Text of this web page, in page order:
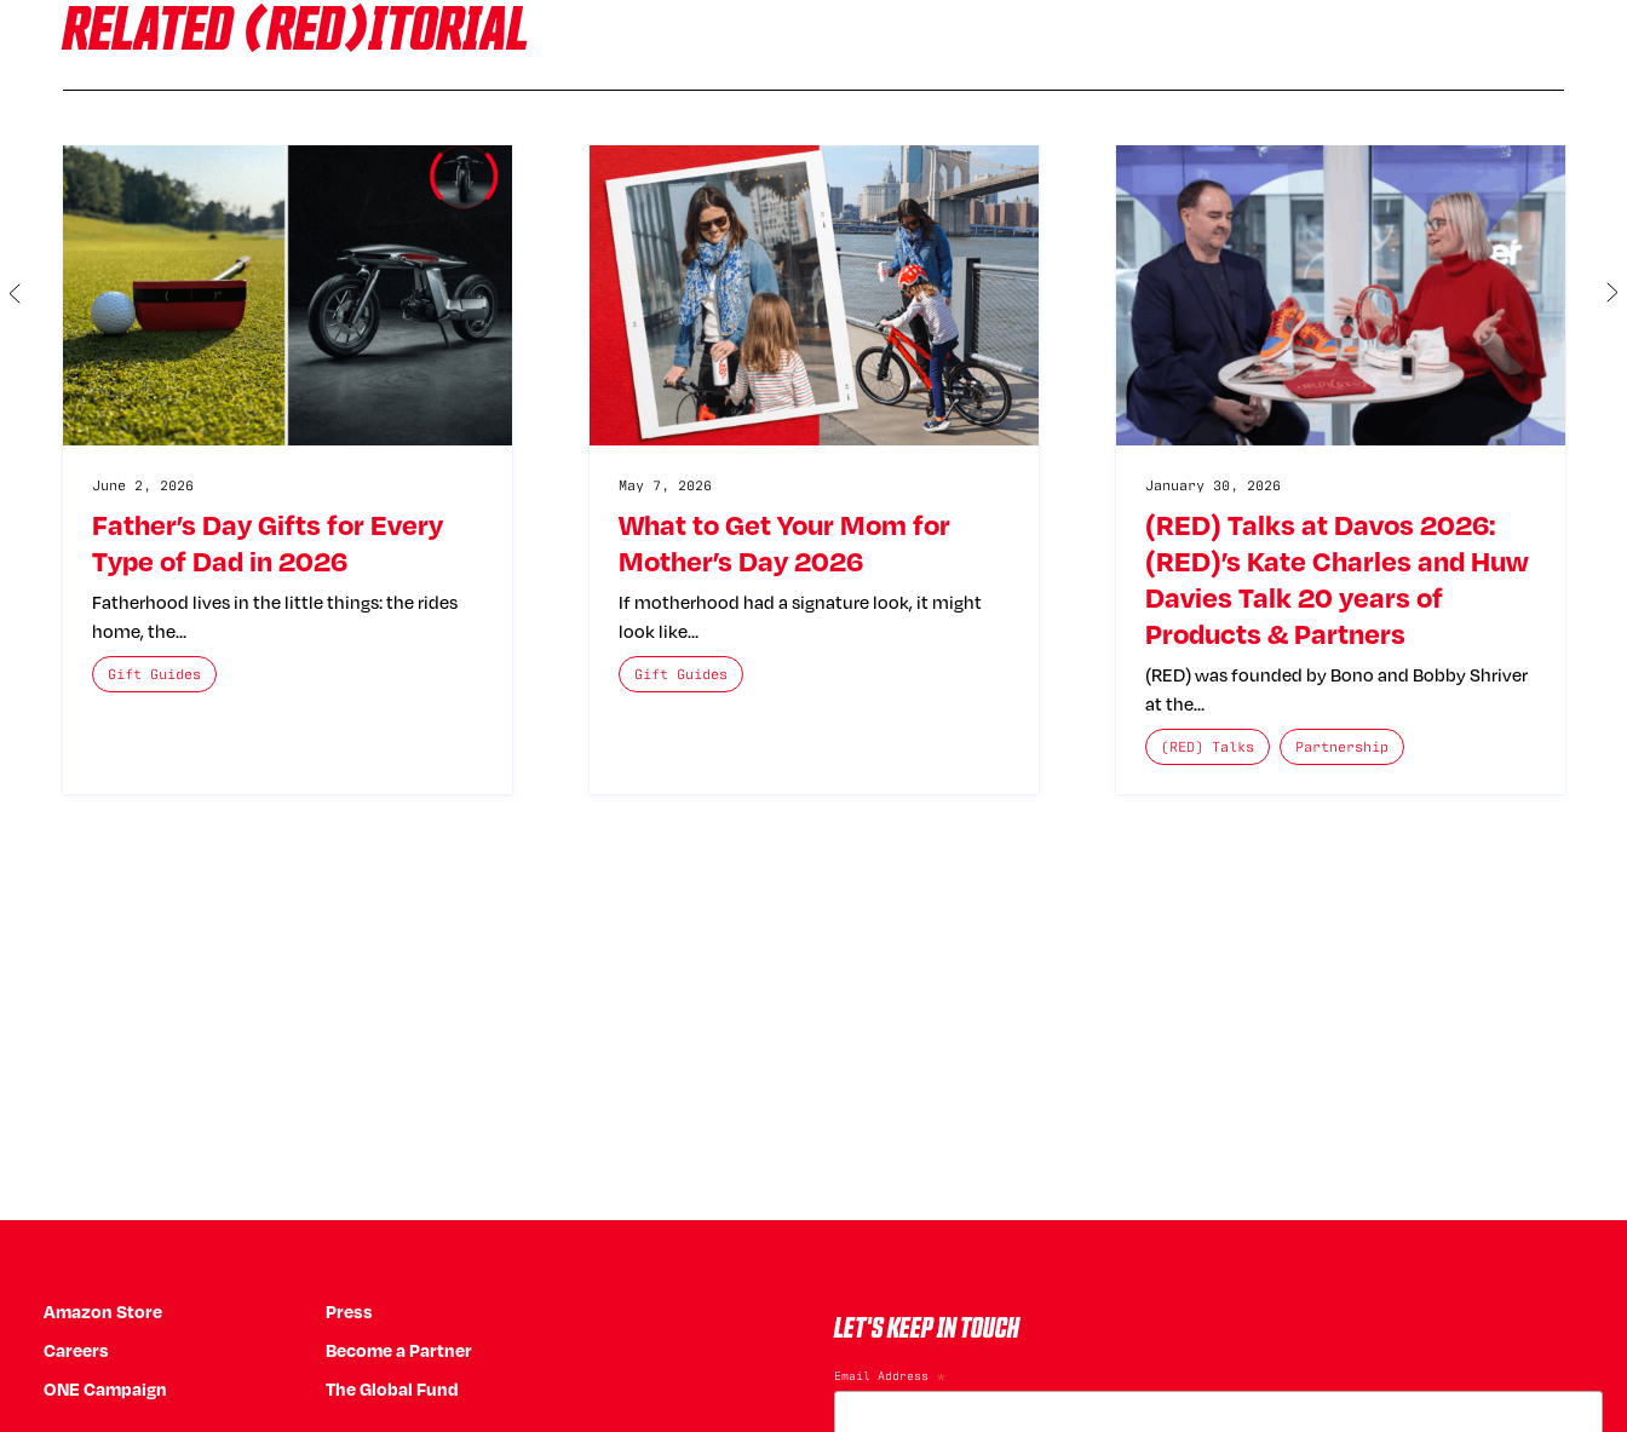
RELATED (RED)ITORIAL
Father’s Day Gifts for Every
Type of Dad in 2026
June 2, 2026
Fatherhood lives in the little things: the rides
home, the…
The posts categories are:
Gift Guides
What to Get Your Mom for
Mother’s Day 2026
May 7, 2026
If motherhood had a signature look, it might
look like…
The posts categories are:
Gift Guides
(RED) Talks at Davos 2026:
(RED)’s Kate Charles and Huw
Davies Talk 20 years of
Products & Partners
January 30, 2026
(RED) was founded by Bono and Bobby Shriver
at the…
The posts categories are:
(RED) Talks Partnership
Amazon Store
Press
Careers
Become a Partner
ONE Campaign
The Global Fund
LET'S KEEP IN TOUCH
Email Address *